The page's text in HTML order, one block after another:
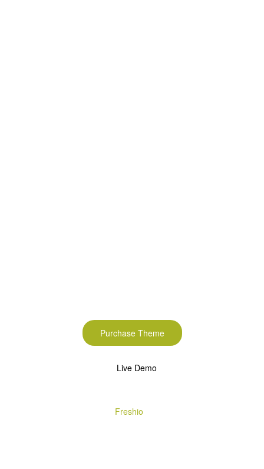
Purchase Theme
Live Demo
Freshio